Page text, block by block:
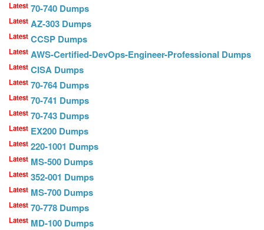
Latest 70-740 Dumps
Latest AZ-303 Dumps
Latest CCSP Dumps
Latest AWS-Certified-DevOps-Engineer-Professional Dumps
Latest CISA Dumps
Latest 70-764 Dumps
Latest 70-741 Dumps
Latest 70-743 Dumps
Latest EX200 Dumps
Latest 220-1001 Dumps
Latest MS-500 Dumps
Latest 352-001 Dumps
Latest MS-700 Dumps
Latest 70-778 Dumps
Latest MD-100 Dumps